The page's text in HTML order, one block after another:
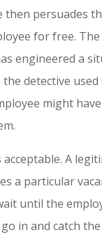
persuades
for free.
engineered a
detective
might
A
a particular
until the
in and catch